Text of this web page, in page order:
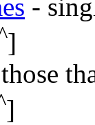
-
]
]